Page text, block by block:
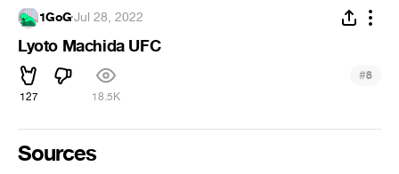
1GoG·Jul 28, 2022
Lyoto Machida UFC
127 18.5K
#8
Sources